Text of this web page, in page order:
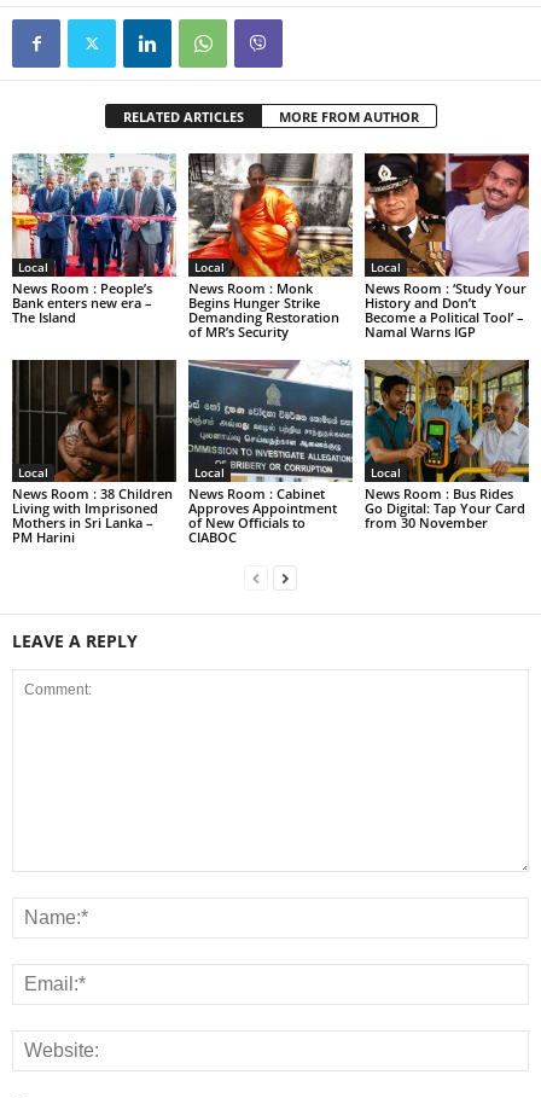
RELATED ARTICLES MORE FROM AUTHOR
Local
News Room : People’s
Bank enters new era –
The Island
Local
News Room : Monk
Begins Hunger Strike
Demanding Restoration
of MR’s Security
Local
News Room : ‘Study Your
History and Don’t
Become a Political Tool’ –
Namal Warns IGP
Local
News Room : 38 Children
Living with Imprisoned
Mothers in Sri Lanka –
PM Harini
Local
News Room : Cabinet
Approves Appointment
of New Officials to
CIABOC
Local
News Room : Bus Rides
Go Digital: Tap Your Card
from 30 November
LEAVE A REPLY